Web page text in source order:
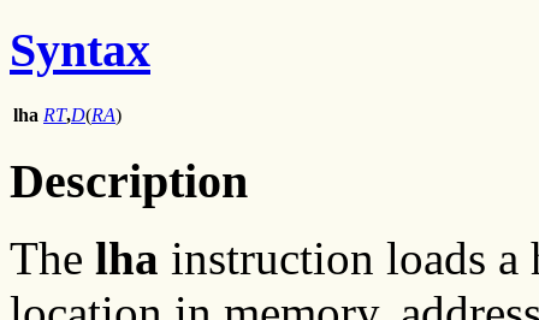
Syntax
lha RT,D(RA)
Description
The lha instruction loads